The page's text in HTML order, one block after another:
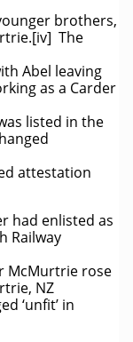
brothers,
The
Abel leaving
as a Carder
listed in the
attestation
had enlisted as
Railway
McMurtrie rose
NZ
‘unfit’ in